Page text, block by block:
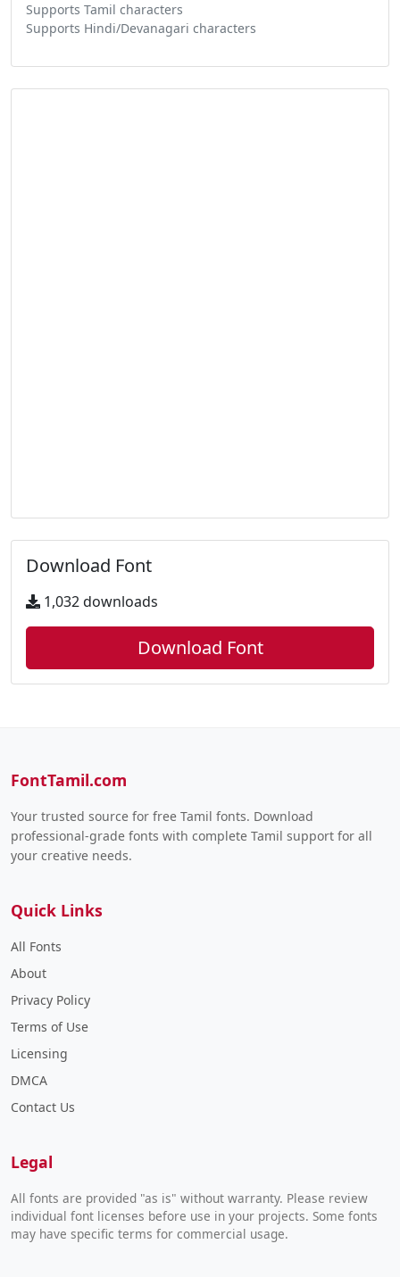
Supports Tamil characters
Supports Hindi/Devanagari characters
Download Font
1,032 downloads
Download Font
FontTamil.com
Your trusted source for free Tamil fonts. Download
professional-grade fonts with complete Tamil support for all
your creative needs.
Quick Links
All Fonts
About
Privacy Policy
Terms of Use
Licensing
DMCA
Contact Us
Legal
All fonts are provided "as is" without warranty. Please review
individual font licenses before use in your projects. Some fonts
may have specific terms for commercial usage.